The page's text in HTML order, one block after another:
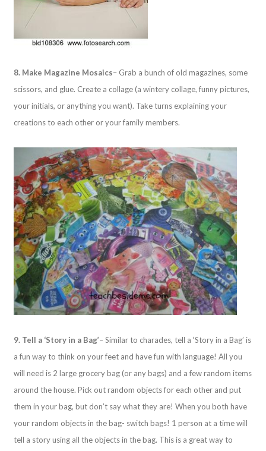
8. Make Magazine Mosaics– Grab a bunch of old magazines, some
scissors, and glue. Create a collage (a wintery collage, funny pictures,
your initials, or anything you want). Take turns explaining your
creations to each other or your family members.
9. Tell a ‘Story in a Bag’– Similar to charades, tell a ‘Story in a Bag’ is
a fun way to think on your feet and have fun with language! All you
will need is 2 large grocery bag (or any bags) and a few random items
around the house. Pick out random objects for each other and put
them in your bag, but don’t say what they are! When you both have
your random objects in the bag- switch bags! 1 person at a time will
tell a story using all the objects in the bag. This is a great way to